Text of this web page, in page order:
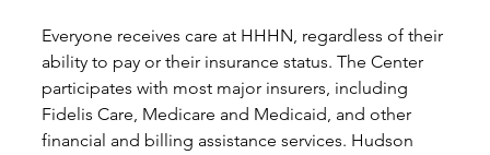
Everyone receives care at HHHN, regardless of their
ability to pay or their insurance status. The Center
participates with most major insurers, including
Fidelis Care, Medicare and Medicaid, and other
financial and billing assistance services. Hudson